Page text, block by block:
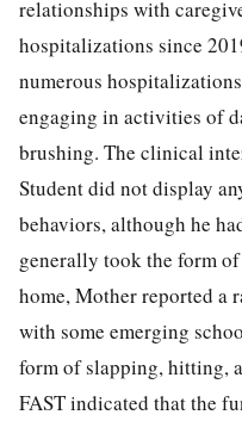
relationships with
hospitalizations since
numerous
engaging in activities of
brushing. The clinical
Student did not display
behaviors, although he
generally took the form
home, Mother reported a
with some emerging
form of slapping, hitting,
FAST indicated that the